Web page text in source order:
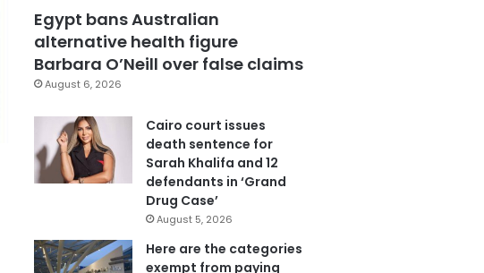
Egypt bans Australian
alternative health figure
Barbara O’Neill over false claims
August 6, 2026
Cairo court issues
death sentence for
Sarah Khalifa and 12
defendants in ‘Grand
Drug Case’
August 5, 2026
Here are the categories
exempt from paying